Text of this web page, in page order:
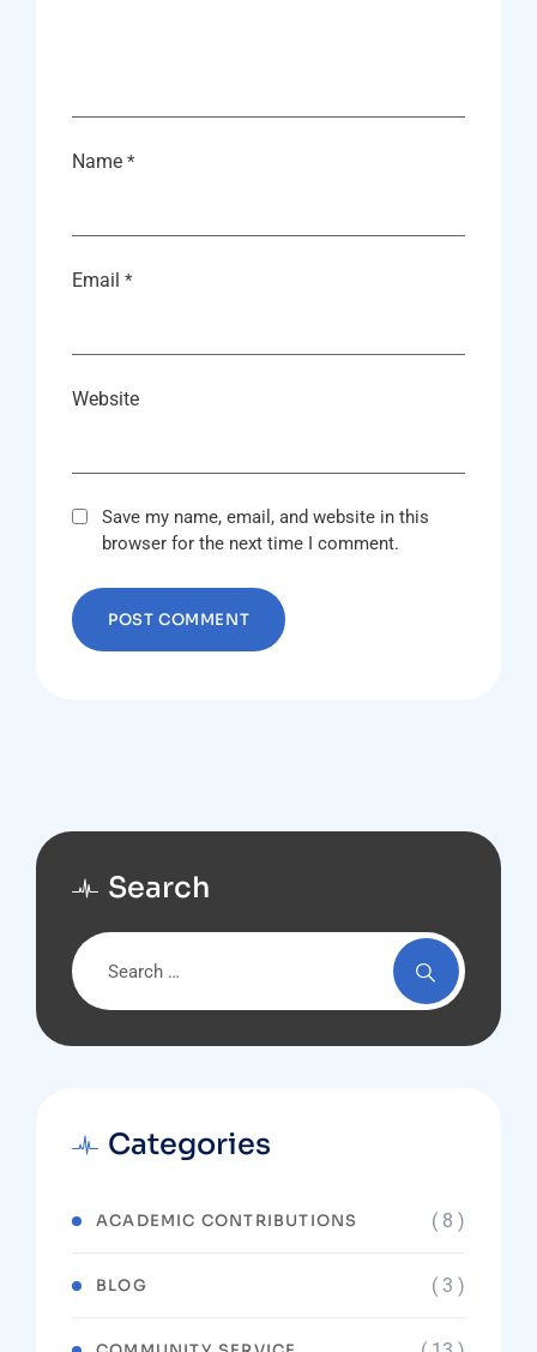
Name *
Email *
Website
Save my name, email, and website in this
browser for the next time I comment.
Search
Categories
ACADEMIC CONTRIBUTIONS ( 8 )
BLOG ( 3 )